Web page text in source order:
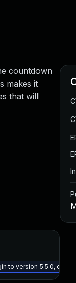
countdown
makes it
that will
version 5.5.0, or a